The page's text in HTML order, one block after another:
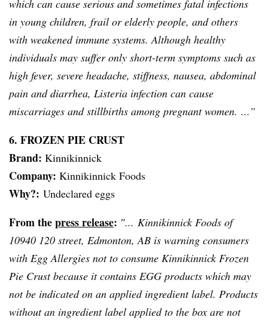
which can cause serious and sometimes fatal infections
in young children, frail or elderly people, and others
with weakened immune systems. Although healthy
individuals may suffer only short-term symptoms such as
high fever, severe headache, stiffness, nausea, abdominal
pain and diarrhea, Listeria infection can cause
miscarriages and stillbirths among pregnant women. ...”
6. FROZEN PIE CRUST
Brand: Kinnikinnick
Company: Kinnikinnick Foods
Why?: Undeclared eggs
From thepress release: ″... KinnikinnickFoods of
10940 120 street, Edmonton, AB is warning consumers
with Egg Allergies not to consume KinnikinnickFrozen
Pie Crust because it contains EGG products which may
not be indicated on an applied ingredient label. Products
without an ingredient label applied to the box are not